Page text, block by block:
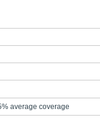
average coverage